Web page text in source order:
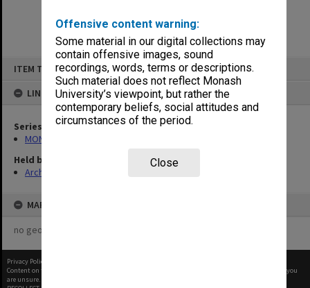
Offensive content warning:
Some material in our digital collections may
contain offensive images, sound
recordings, words, terms or descriptions.
Such material does not reflect Monash
University’s viewpoint, but rather the
contemporary beliefs, social attitudes and
circumstances of the period.
Close
ITEM TYPE: ITEM
LINKED TO
Series
MON1113: Examination records
Held by
Archives
MAP
no geotags or polygons yet
Privacy Policy
Content on this site may be subject to Copyright, please
before any reuse if you
are unsure.